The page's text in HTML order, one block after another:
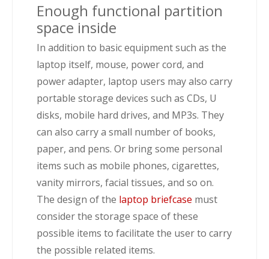
Enough functional partition
space inside
In addition to basic equipment such as the
laptop itself, mouse, power cord, and
power adapter, laptop users may also carry
portable storage devices such as CDs, U
disks, mobile hard drives, and MP3s. They
can also carry a small number of books,
paper, and pens. Or bring some personal
items such as mobile phones, cigarettes,
vanity mirrors, facial tissues, and so on.
The design of the laptop briefcase must
consider the storage space of these
possible items to facilitate the user to carry
the possible related items.